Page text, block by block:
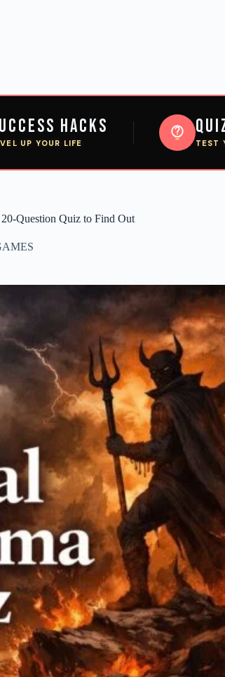
Hacks
UP YOUR LIFE TEST
Question Quiz to Find Out